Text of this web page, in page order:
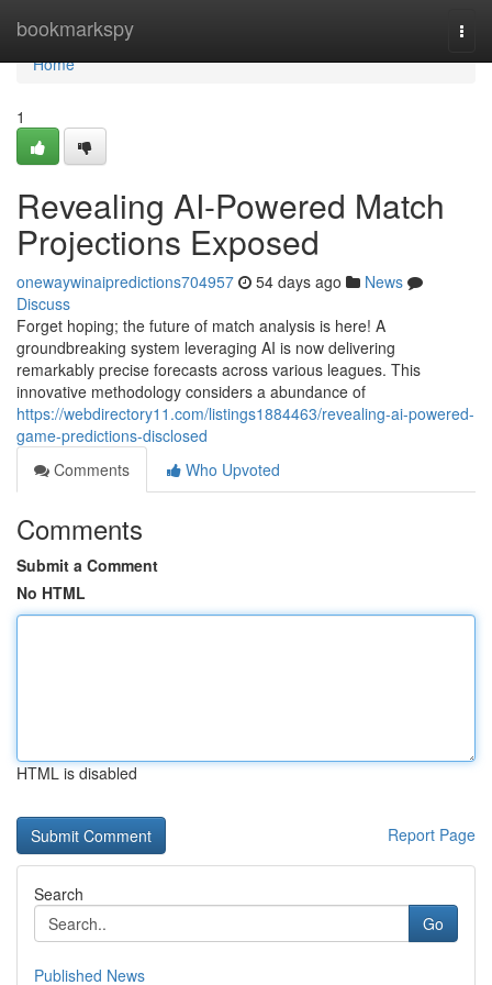
bookmarkspy
Home
Home
1
Revealing AI-Powered Match
Projections Exposed
onewaywinaipredictions704957 54 days ago
News
Discuss
Forget hoping; the future of match analysis is here! A
groundbreaking system leveraging AI is now delivering
remarkably precise forecasts across various leagues. This
innovative methodology considers a abundance of
https://webdirectory11.com/listings1884463/revealing-ai-powered-
game-predictions-disclosed
Comments
Who Upvoted
Comments
Submit a Comment
No HTML
HTML is disabled
Report Page
Search
Go
Published News